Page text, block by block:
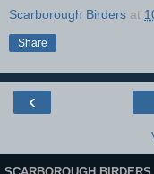
Scarborough Birders at
Share
‹